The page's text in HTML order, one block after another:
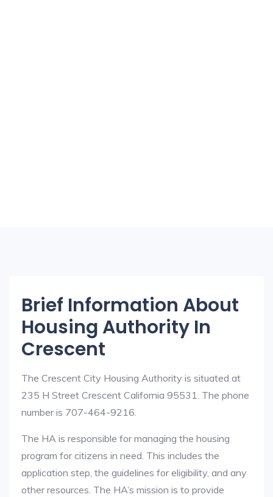
Brief Information About
Housing Authority In
Crescent
The Crescent City Housing Authority is situated at
235 H Street Crescent California 95531. The phone
number is 707-464-9216.
The HA is responsible for managing the housing
program for citizens in need. This includes the
application step, the guidelines for eligibility, and any
other resources. The HA’s mission is to provide